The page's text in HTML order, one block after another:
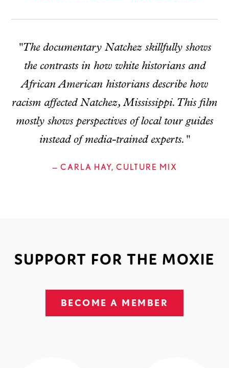
"The documentary Natchez skillfully shows
the contrasts in how white historians and
African American historians describe how
racism affected Natchez, Mississippi. This film
mostly shows perspectives of local tour guides
instead of media-trained experts."
— CARLA HAY, CULTURE MIX
SUPPORT FOR THE MOXIE
BECOME A MEMBER